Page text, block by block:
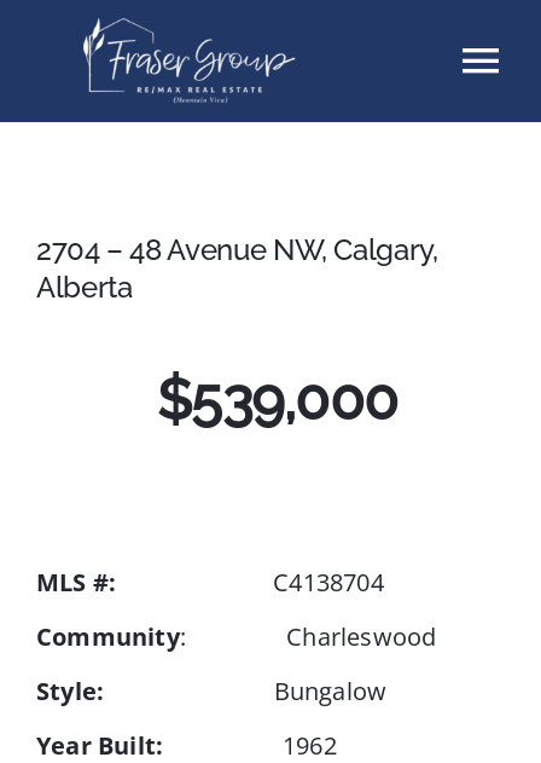
Buyers
Resources
2704 – 48 Avenue NW, Calgary,
Alberta
$539,000
MLS #: C4138704
Community: Charleswood
Style: Bungalow
Year Built: 1962